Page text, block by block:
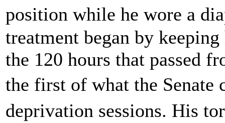
position while he wore a
treatment began by
the 120 hours that passed
the first of what the
deprivation sessions. His